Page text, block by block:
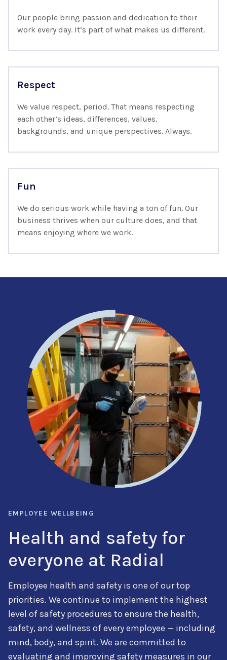
Our people bring passion and dedication to their
work every day. It’s part of what makes us different.
Respect
We value respect, period. That means respecting
each other’s ideas, differences, values,
backgrounds, and unique perspectives. Always.
Fun
We do serious work while having a ton of fun. Our
business thrives when our culture does, and that
means enjoying where we work.
EMPLOYEE WELLBEING
Health and safety for
everyone at Radial
Employee health and safety is one of our top
priorities. We continue to implement the highest
level of safety procedures to ensure the health,
safety, and wellness of every employee — including
mind, body, and spirit. We are committed to
evaluating and improving safety measures in our